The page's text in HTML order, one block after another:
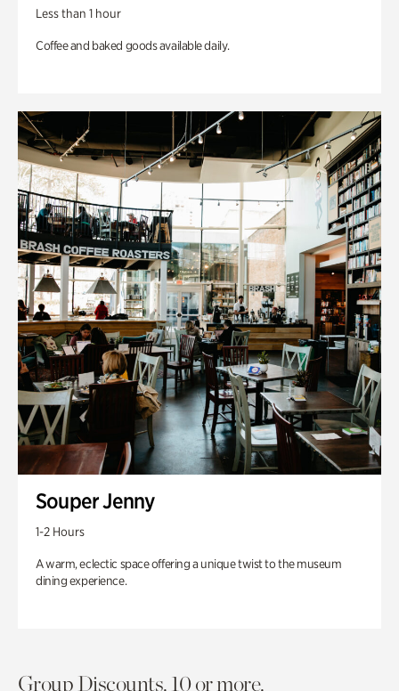
Less than 1 hour
Coffee and baked goods available daily.
Souper Jenny
1-2 Hours
A warm, eclectic space offering a unique twist to the museum
dining experience.
Group Discounts. 10 or more.